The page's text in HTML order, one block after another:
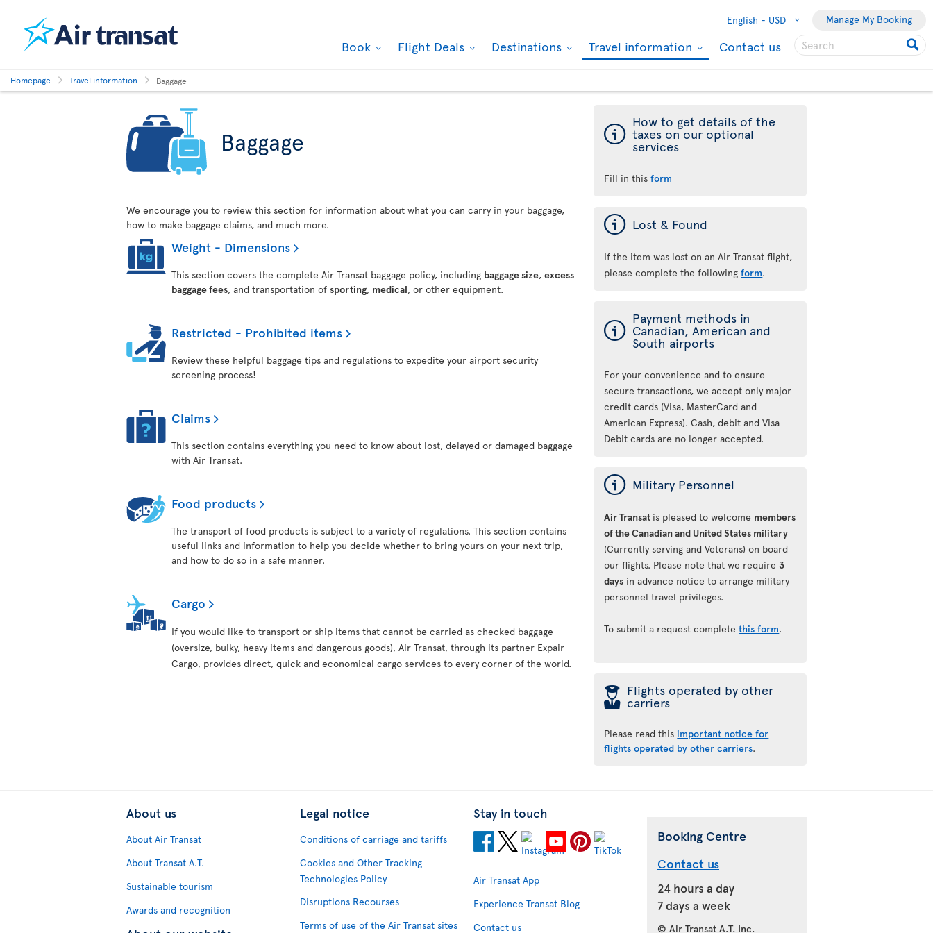
English - USD Manage My Booking
Book Flight Deals Destinations Travel information Contact us
Homepage Travel information Baggage
Baggage
We encourage you to review this section for information about what you can carry in your baggage,
how to make baggage claims, and much more.
Weight - Dimensions
This section covers the complete Air Transat baggage policy, including baggage size, excess
baggage fees, and transportation of sporting, medical, or other equipment.
Restricted - Prohibited items
Review these helpful baggage tips and regulations to expedite your airport security
screening process!
Claims
This section contains everything you need to know about lost, delayed or damaged baggage
with Air Transat.
Food products
The transport of food products is subject to a variety of regulations. This section contains
useful links and information to help you decide whether to bring yours on your next trip,
and how to do so in a safe manner.
Cargo
If you would like to transport or ship items that cannot be carried as checked baggage
(oversize, bulky, heavy items and dangerous goods), Air Transat, through its partner Expair
Cargo, provides direct, quick and economical cargo services to every corner of the world.
ý How to get details of the
taxes on our optional
services
Fill in thisform
ý Lost & Found
If the item was lost on an Air Transat flight,
please complete the followingform.
ý Payment methods in
Canadian, American and
South airports
For your convenience and to ensure
secure transactions, we accept only major
credit cards (Visa, MasterCard and
American Express). Cash, debit and Visa
Debit cards are no longer accepted.
ý Military Personnel
Air Transat is pleased to welcome members
of the Canadian and United States military
(Currently serving and Veterans) on board
our flights. Please note that we require 3
days in advance notice to arrange military
personnel travel privileges.
To submit a request completethis form.
þ Flights operated by other
carriers
Please read this important notice for
flights operated by other carriers.
About us
About Air Transat
About Transat A.T.
Sustainable tourism
Awards and recognition
Legal notice
Conditions of carriage and tariffs
Cookies and Other Tracking
Technologies Policy
Disruptions Recourses
Terms of use of the Air Transat sites
Stay in touch
Air Transat App
Experience Transat Blog
Contact us
Booking Centre
Contact us
24 hours a day
7 days a week
© Air Transat A.T. Inc.